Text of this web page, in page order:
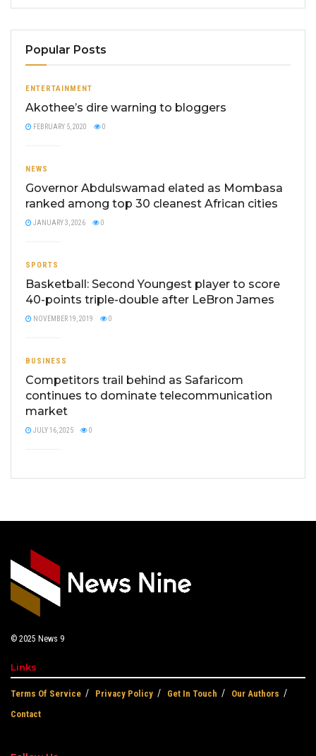
Popular Posts
ENTERTAINMENT
Akothee’s dire warning to bloggers
FEBRUARY 5, 2020 0
NEWS
Governor Abdulswamad elated as Mombasa
ranked among top 30 cleanest African cities
JANUARY 3, 2026 0
SPORTS
Basketball: Second Youngest player to score
40-points triple-double after LeBron James
NOVEMBER 19, 2019 0
BUSINESS
Competitors trail behind as Safaricom
continues to dominate telecommunication
market
JULY 16, 2025 0
© 2025 News 9
Links
Terms Of Service Privacy Policy Get In Touch
Our Authors
Contact